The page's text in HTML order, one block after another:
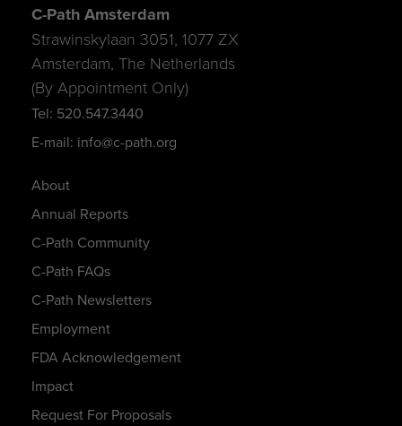
About
Annual Reports
C-Path Community
C-Path FAQs
C-Path Newsletters
Employment
FDA Acknowledgement
Impact
Request For Proposals
C-Path Amsterdam
Strawinskylaan 3051, 1077 ZX
Amsterdam, The Netherlands
(By Appointment Only)
Tel: 520.547.3440
E-mail: info@c-path.org